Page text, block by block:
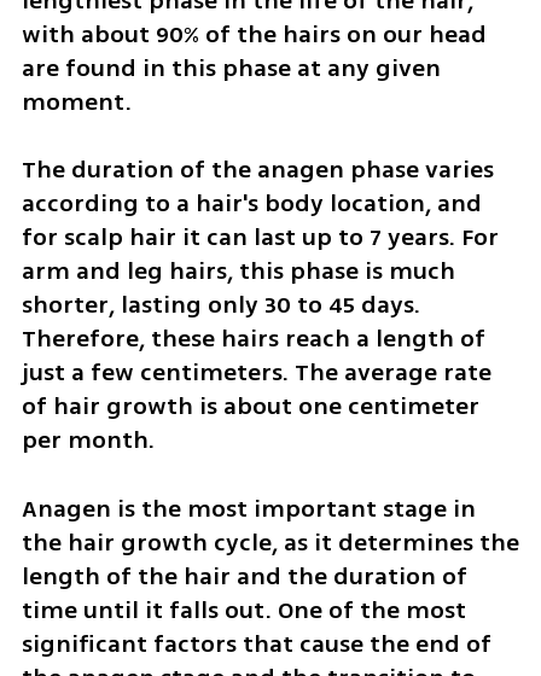
with about 90% of the hairs on our head
are found in this phase at any given
moment.
The duration of the anagen phase varies
according to a hair's body location, and
for scalp hair it can last up to 7 years. For
arm and leg hairs, this phase is much
shorter, lasting only 30 to 45 days.
Therefore, these hairs reach a length of
just a few centimeters. The average rate
of hair growth is about one centimeter
per month.
Anagen is the most important stage in
the hair growth cycle, as it determines the
length of the hair and the duration of
time until it falls out. One of the most
significant factors that cause the end of